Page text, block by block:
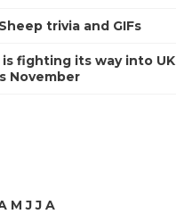
trivia and GIFs
is fighting its way into UK
November
M J J A